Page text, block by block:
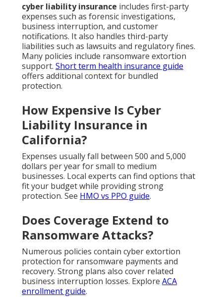
cyber liability insurance includes first-party
expenses such as forensic investigations,
business interruption, and customer
notifications. It also handles third-party
liabilities such as lawsuits and regulatory fines.
Many policies include ransomware extortion
support. Short term health insurance guide
offers additional context for bundled
protection.
How Expensive Is Cyber
Liability Insurance in
California?
Expenses usually fall between 500 and 5,000
dollars per year for small to medium
businesses. Local experts can find options that
fit your budget while providing strong
protection. See HMO vs PPO guide.
Does Coverage Extend to
Ransomware Attacks?
Numerous policies contain cyber extortion
protection for ransomware payments and
recovery. Strong plans also cover related
business interruption losses. Explore ACA
enrollment guide.